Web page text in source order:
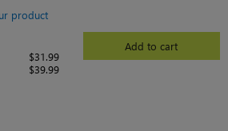
product
$31.99
$39.99
Add to cart